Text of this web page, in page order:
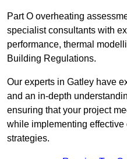
Part O overheating
specialist consultants with
performance, thermal
Building Regulations.
Our experts in Gatley have
and an in-depth
ensuring that your project
while implementing
strategies.